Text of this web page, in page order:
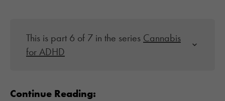
This is part 6 of 7 in the series Cannabis
for ADHD
Continue Reading: